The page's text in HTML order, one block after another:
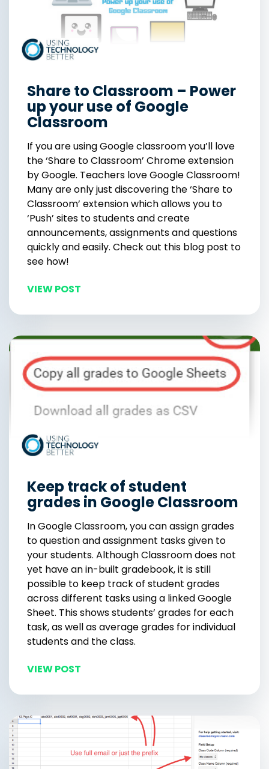
Share to Classroom – Power
up your use of Google
Classroom
If you are using Google classroom you’ll love
the ‘Share to Classroom’ Chrome extension
by Google. Teachers love Google Classroom!
Many are only just discovering the ‘Share to
Classroom’ extension which allows you to
‘Push’ sites to students and create
announcements, assignments and questions
quickly and easily. Check out this blog post to
see how!
VIEW POST
Keep track of student
grades in Google Classroom
In Google Classroom, you can assign grades
to question and assignment tasks given to
your students. Although Classroom does not
yet have an in-built gradebook, it is still
possible to keep track of student grades
across different tasks using a linked Google
Sheet. This shows students’ grades for each
task, as well as average grades for individual
students and the class.
VIEW POST